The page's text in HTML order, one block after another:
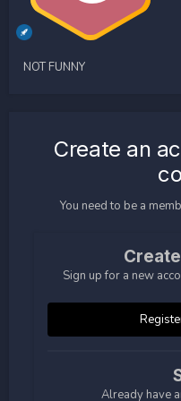
NOT FUNNY
Create an
You need to be a
Sign up for a new
Already have